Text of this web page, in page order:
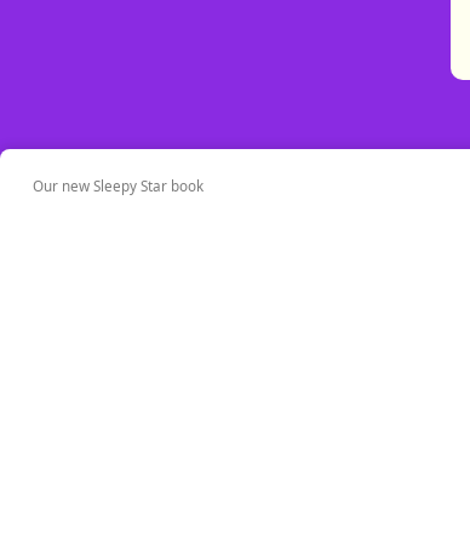
Our new Sleepy Star book